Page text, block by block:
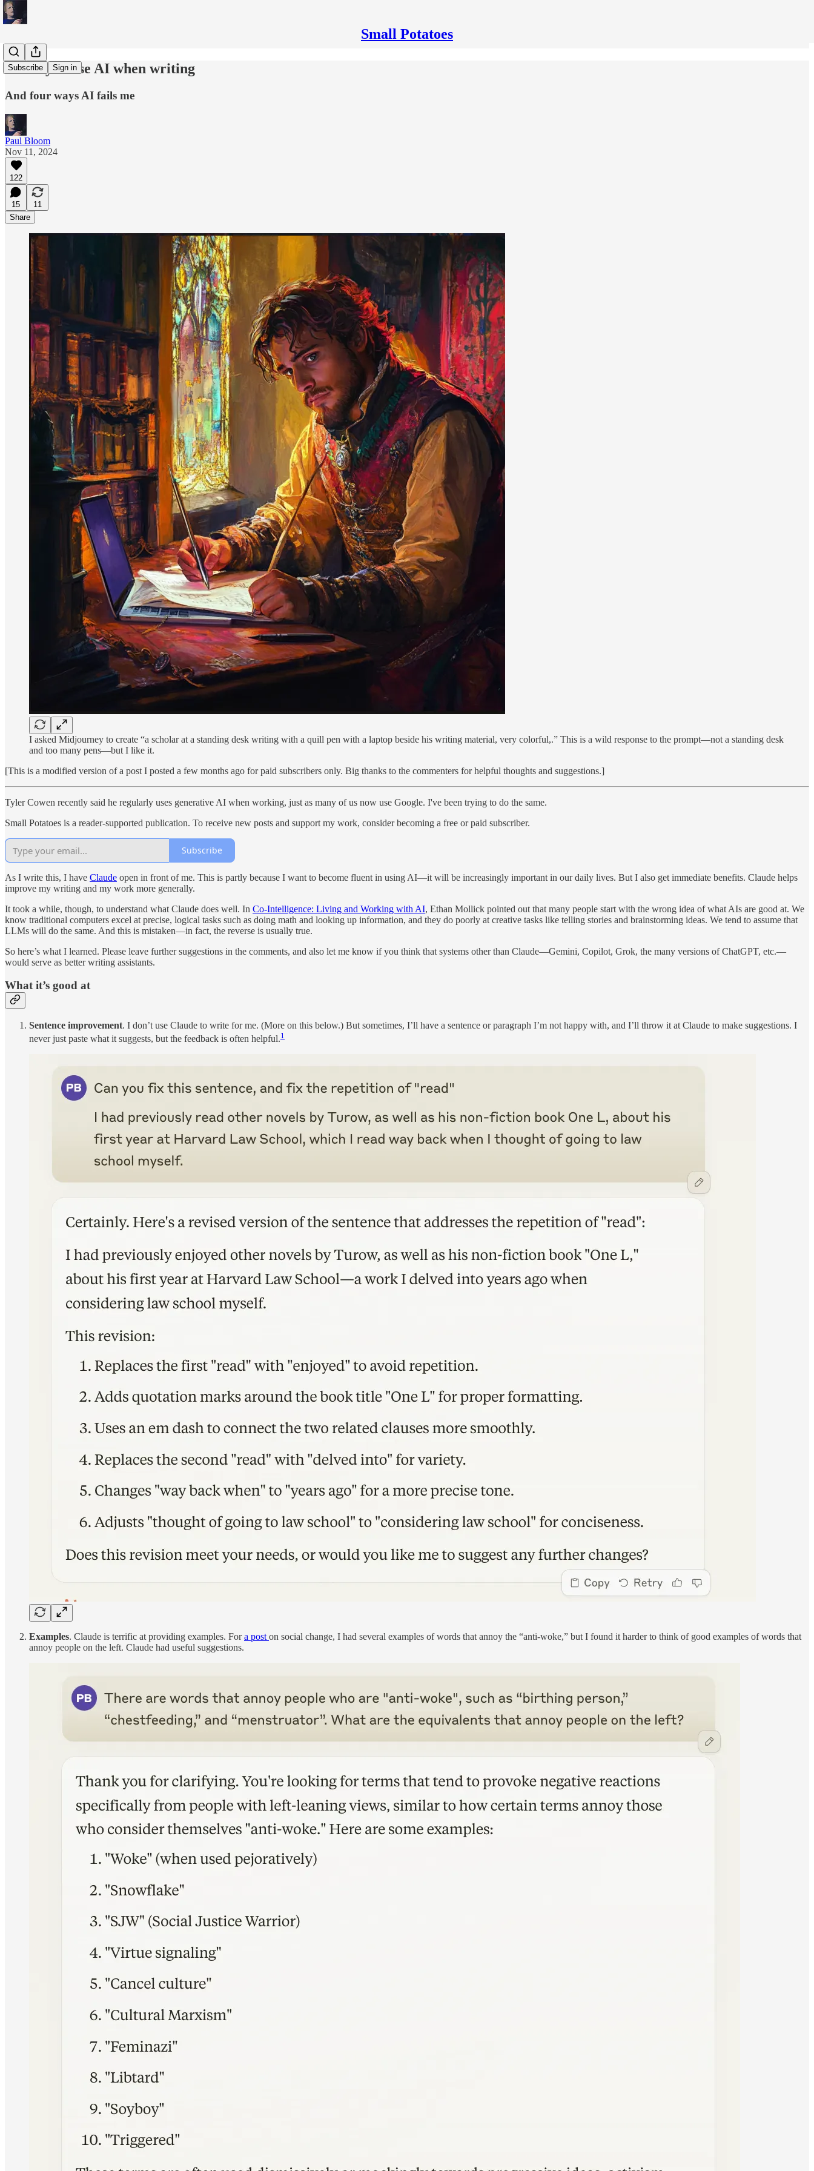
Small Potatoes
Subscribe Sign in
Six ways I use AI when writing
And four ways AI fails me
Paul Bloom
Nov 11, 2024
122
15
11
Share
I asked Midjourney to create “a scholar at a standing desk writing with a quill pen with a laptop beside his writing material, very colorful,.” This is a wild response to the prompt—not a standing desk
and too many pens—but I like it.
[This is a modified version of a post I posted a few months ago for paid subscribers only. Big thanks to the commenters for helpful thoughts and suggestions.]
Tyler Cowen recently said he regularly uses generative AI when working, just as many of us now use Google. I've been trying to do the same.
Small Potatoes is a reader-supported publication. To receive new posts and support my work, consider becoming a free or paid subscriber.
Subscribe
As I write this, I have Claude open in front of me. This is partly because I want to become fluent in using AI—it will be increasingly important in our daily lives. But I also get immediate benefits. Claude helps
improve my writing and my work more generally.
It took a while, though, to understand what Claude does well. In Co-Intelligence: Living and Working with AI, Ethan Mollick pointed out that many people start with the wrong idea of what AIs are good at. We
know traditional computers excel at precise, logical tasks such as doing math and looking up information, and they do poorly at creative tasks like telling stories and brainstorming ideas. We tend to assume that
LLMs will do the same. And this is mistaken—in fact, the reverse is usually true.
So here’s what I learned. Please leave further suggestions in the comments, and also let me know if you think that systems other than Claude—Gemini, Copilot, Grok, the many versions of ChatGPT, etc.—
would serve as better writing assistants.
What it’s good at
Sentence improvement. I don’t use Claude to write for me. (More on this below.) But sometimes, I’ll have a sentence or paragraph I’m not happy with, and I’ll throw it at Claude to make suggestions. I
never just paste what it suggests, but the feedback is often helpful.1
Examples. Claude is terrific at providing examples. Fora post on social change, I had several examples of words that annoy the “anti-woke,” but I found it harder to think of good examples of words that
annoy people on the left. Claude had useful suggestions.